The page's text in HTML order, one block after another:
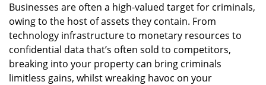
Businesses are often a high-valued target for criminals,
owing to the host of assets they contain. From
technology infrastructure to monetary resources to
confidential data that’s often sold to competitors,
breaking into your property can bring criminals
limitless gains, whilst wreaking havoc on your